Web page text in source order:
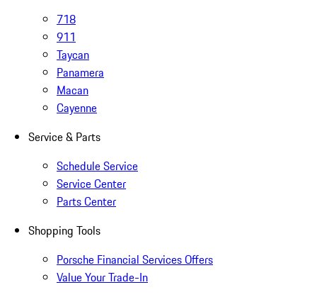
718
911
Taycan
Panamera
Macan
Cayenne
Service & Parts
Schedule Service
Service Center
Parts Center
Shopping Tools
Porsche Financial Services Offers
Value Your Trade-In